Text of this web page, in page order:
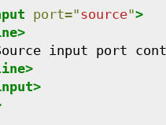
port="source">
>
input port
>
>